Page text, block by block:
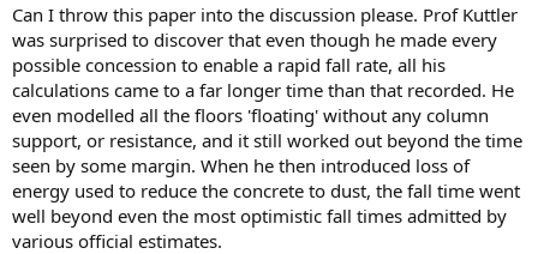
r
t
e
r
Can I throw this paper into the discussion please. Prof Kuttler
was surprised to discover that even though he made every
possible concession to enable a rapid fall rate, all his
calculations came to a far longer time than that recorded. He
even modelled all the floors 'floating' without any column
support, or resistance, and it still worked out beyond the time
seen by some margin. When he then introduced loss of
energy used to reduce the concrete to dust, the fall time went
well beyond even the most optimistic fall times admitted by
various official estimates.